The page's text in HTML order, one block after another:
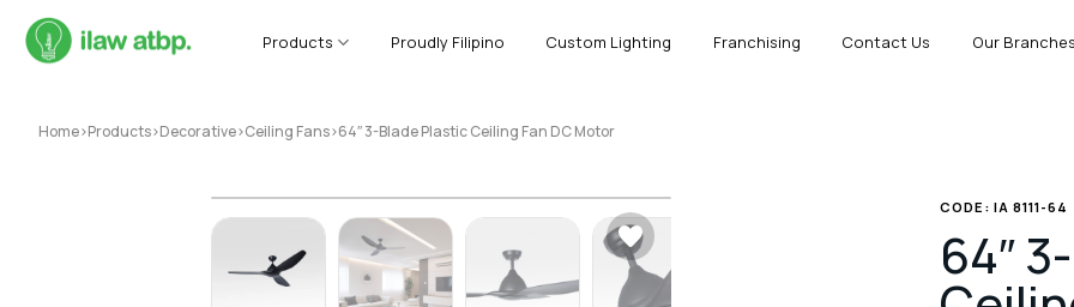
Products Proudly Filipino Custom Lighting Franchising Contact Us Our
Home>Products>Decorative>Ceiling Fans>64″ 3-Blade Plastic Ceiling Fan DC Motor
CODE: IA 8111-64
64″